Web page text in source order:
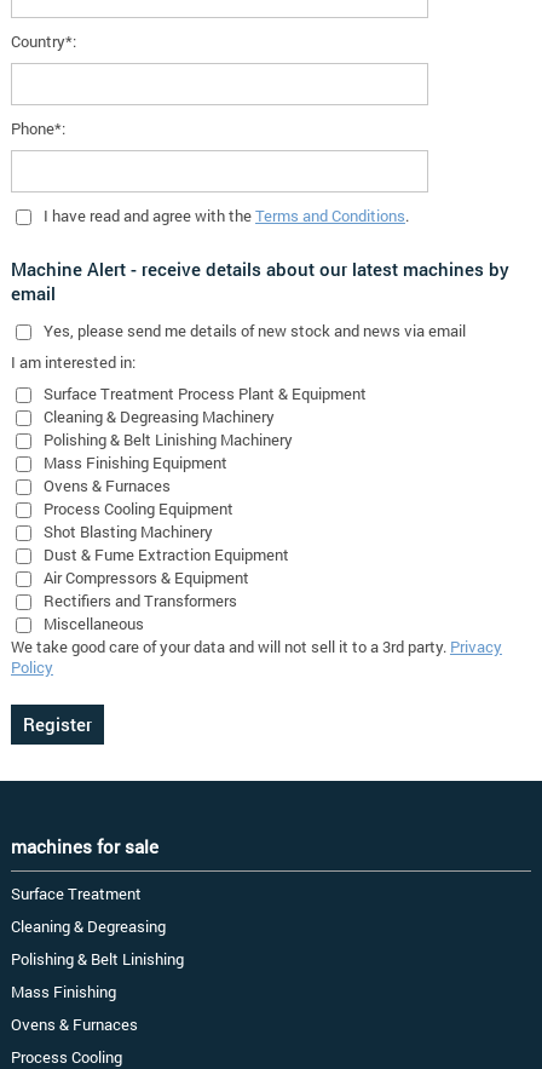
Country*:
Phone*:
I have read and agree with theTerms and Conditions.
Machine Alert - receive details about our latest machines by
email
Yes , please send me details of new stock and news via email
I am interested in:
Surface Treatment Process Plant & Equipment
Cleaning & Degreasing Machinery
Polishing & Belt Linishing Machinery
Mass Finishing Equipment
Ovens & Furnaces
Process Cooling Equipment
Shot Blasting Machinery
Dust & Fume Extraction Equipment
Air Compressors & Equipment
Rectifiers and Transformers
Miscellaneous
We take good care of your data and will not sell it to a 3rd party. Privacy
Policy
machines for sale
Surface Treatment
Cleaning & Degreasing
Polishing & Belt Linishing
Mass Finishing
Ovens & Furnaces
Process Cooling